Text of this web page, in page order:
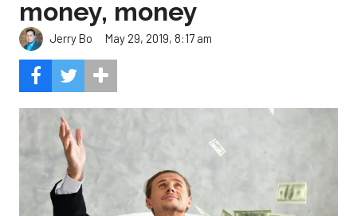
money, money
Jerry Bo May 29, 2019, 8:17 am